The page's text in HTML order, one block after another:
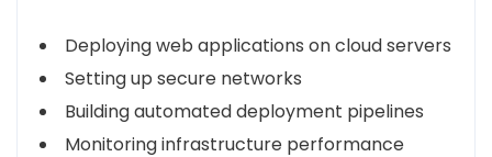
Deploying web applications on cloud servers
Setting up secure networks
Building automated deployment pipelines
Monitoring infrastructure performance